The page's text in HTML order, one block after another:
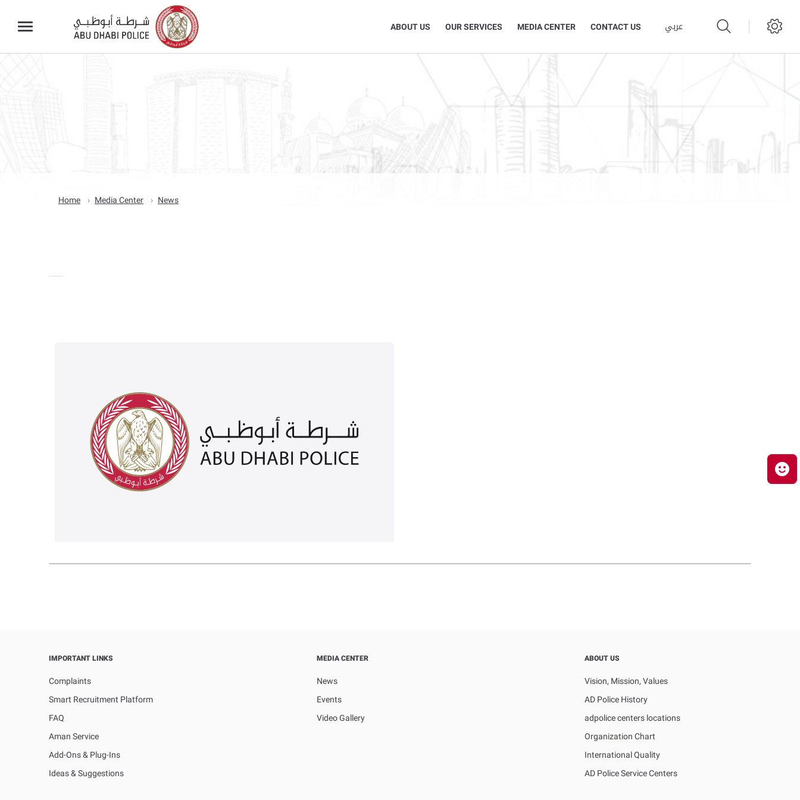
ABOUT US OUR SERVICES MEDIA CENTER CONTACT US عربي
Home Media Center News
IMPORTANT LINKS
Complaints
Smart Recruitment Platform
FAQ
Aman Service
Add-Ons & Plug-Ins
Ideas & Suggestions
MEDIA CENTER
News
Events
Video Gallery
ABOUT US
Vision, Mission, Values
AD Police History
adpolice centers locations
Organization Chart
International Quality
AD Police Service Centers